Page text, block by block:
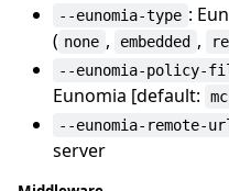
--eunomia-type :
( none , embedded ,
--eunomia-policy-
Eunomia [default:
--eunomia-remote-
server